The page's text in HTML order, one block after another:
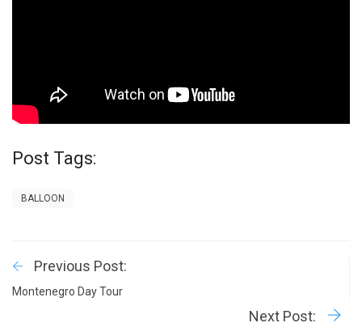
Post Tags:
BALLOON
Previous Post:
Montenegro Day Tour
Next Post: